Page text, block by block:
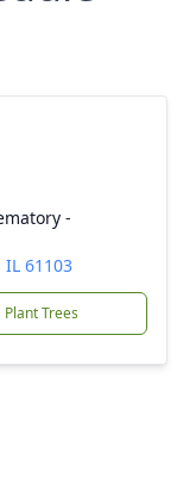
-
IL 61103
Plant Trees